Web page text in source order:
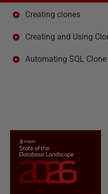
Creating clones
Creating and Using
Automating SQL